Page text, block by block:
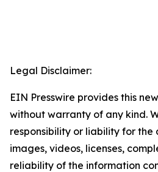
Legal Disclaimer:
EIN Presswire provides this
without warranty of any kind.
responsibility or liability for the
images, videos, licenses,
reliability of the information